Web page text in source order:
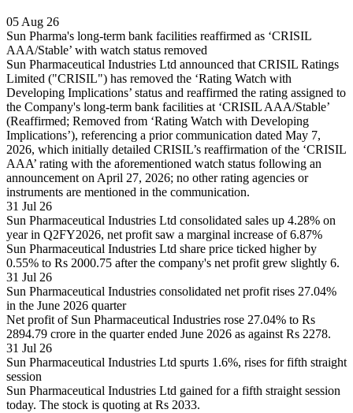
05 Aug 26
Sun Pharma's long-term bank facilities reaffirmed as ‘CRISIL
AAA/Stable’ with watch status removed
Sun Pharmaceutical Industries Ltd announced that CRISIL Ratings
Limited ("CRISIL") has removed the ‘Rating Watch with
Developing Implications’ status and reaffirmed the rating assigned to
the Company's long-term bank facilities at ‘CRISIL AAA/Stable’
(Reaffirmed; Removed from ‘Rating Watch with Developing
Implications’), referencing a prior communication dated May 7,
2026, which initially detailed CRISIL’s reaffirmation of the ‘CRISIL
AAA’ rating with the aforementioned watch status following an
announcement on April 27, 2026; no other rating agencies or
instruments are mentioned in the communication.
31 Jul 26
Sun Pharmaceutical Industries Ltd consolidated sales up 4.28% on
year in Q2FY2026, net profit saw a marginal increase of 6.87%
Sun Pharmaceutical Industries Ltd share price ticked higher by
0.55% to Rs 2000.75 after the company's net profit grew slightly 6.
31 Jul 26
Sun Pharmaceutical Industries consolidated net profit rises 27.04%
in the June 2026 quarter
Net profit of Sun Pharmaceutical Industries rose 27.04% to Rs
2894.79 crore in the quarter ended June 2026 as against Rs 2278.
31 Jul 26
Sun Pharmaceutical Industries Ltd spurts 1.6%, rises for fifth straight
session
Sun Pharmaceutical Industries Ltd gained for a fifth straight session
today. The stock is quoting at Rs 2033.